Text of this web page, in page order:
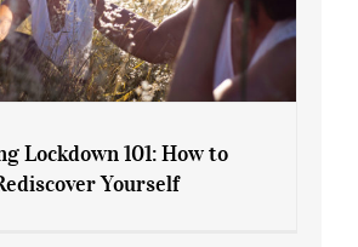
Lockdown 101: How to
Yourself